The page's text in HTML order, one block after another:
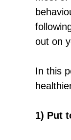
out on
In this
1) Put